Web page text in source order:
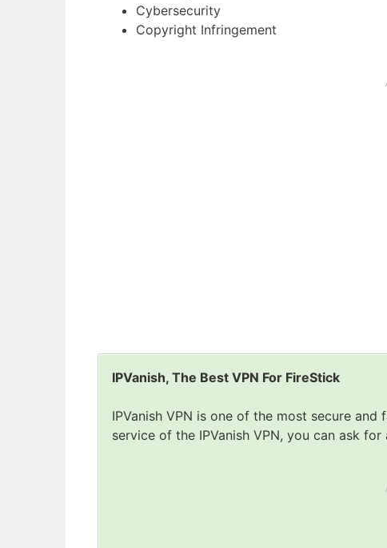
Cybersecurity
Copyright Infringement
IPVanish, The Best VPN For FireStick
IPVanish VPN is one of the most secure
service of the IPVanish VPN, you can ask